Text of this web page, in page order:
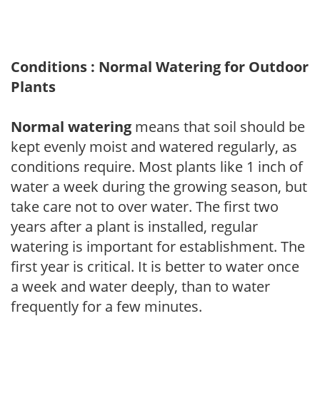
Conditions : Normal Watering for Outdoor
Plants
Normal watering means that soil should be
kept evenly moist and watered regularly, as
conditions require. Most plants like 1 inch of
water a week during the growing season, but
take care not to over water. The first two
years after a plant is installed, regular
watering is important for establishment. The
first year is critical. It is better to water once
a week and water deeply, than to water
frequently for a few minutes.